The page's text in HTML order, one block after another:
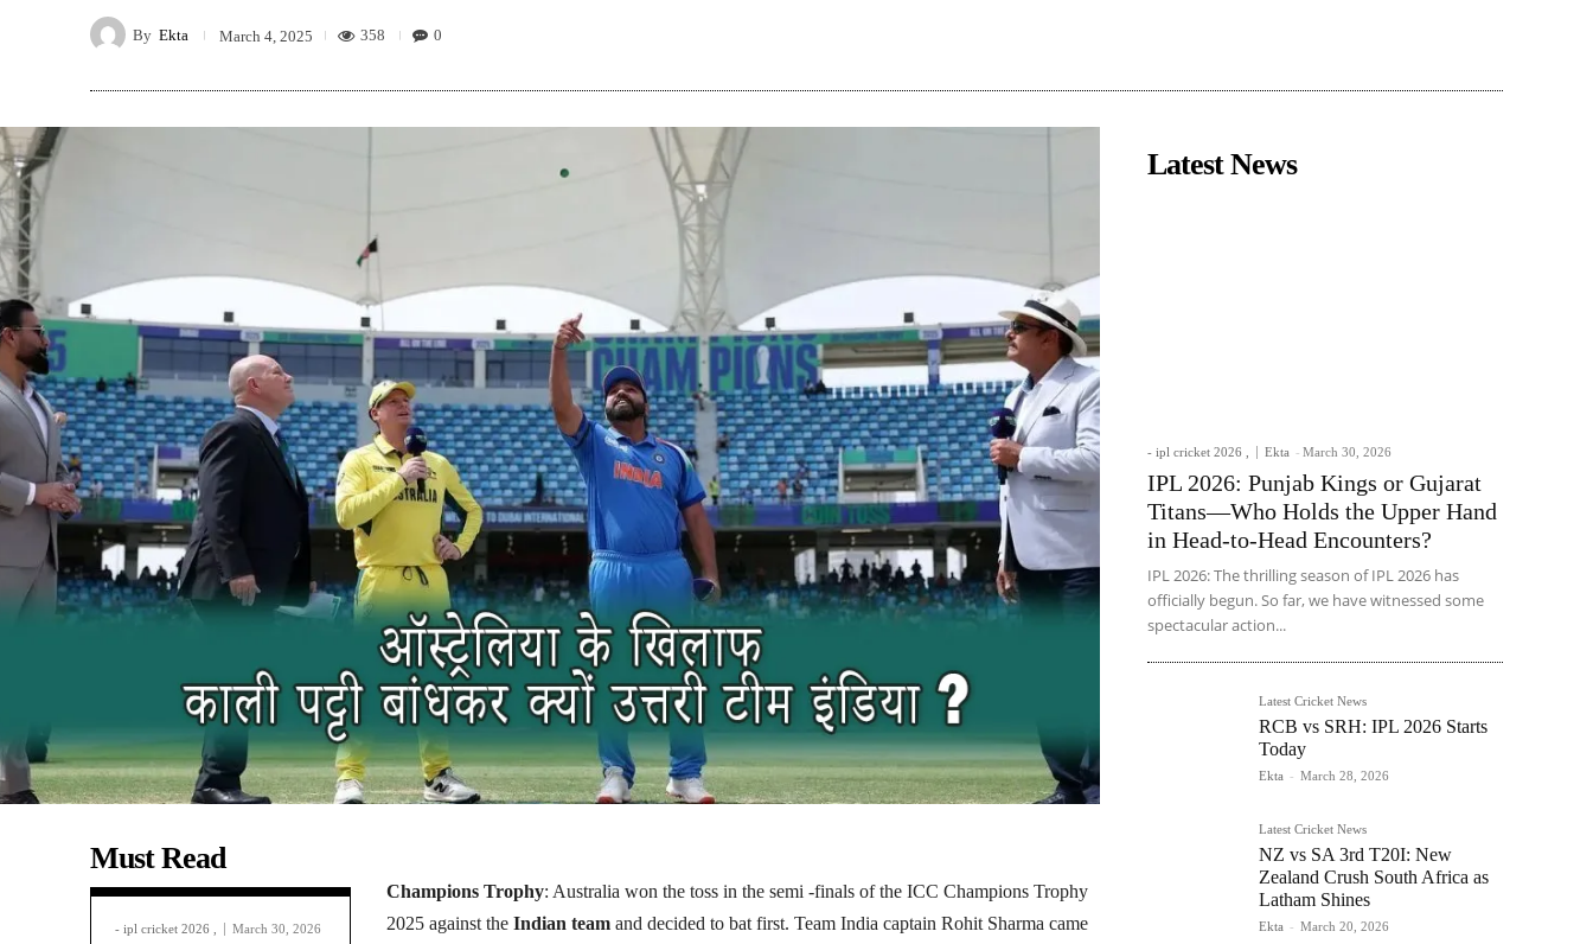
By Ekta March 4, 2025 358 0
Must Read
- ipl cricket 2026 , March 30, 2026
Champions Trophy: Australia won the toss in the semi -finals of the ICC Champions Trophy
2025 against the Indian team and decided to bat first. Team India captain Rohit Sharma came
Latest News
- ipl cricket 2026 , Ekta - March 30, 2026
IPL 2026: Punjab Kings or Gujarat
Titans—Who Holds the Upper Hand
in Head-to-Head Encounters?
IPL 2026: The thrilling season of IPL 2026 has
officially begun. So far, we have witnessed some
spectacular action...
Latest Cricket News
RCB vs SRH: IPL 2026 Starts
Today
Ekta - March 28, 2026
Latest Cricket News
NZ vs SA 3rd T20I: New
Zealand Crush South Africa as
Latham Shines
Ekta - March 20, 2026